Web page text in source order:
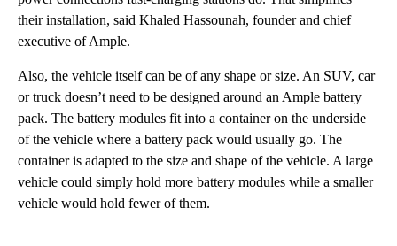
their installation, said Khaled Hassounah, founder and chief
executive of Ample.
Also, the vehicle itself can be of any shape or size. An SUV, car
or truck doesn’t need to be designed around an Ample battery
pack. The battery modules fit into a container on the underside
of the vehicle where a battery pack would usually go. The
container is adapted to the size and shape of the vehicle. A large
vehicle could simply hold more battery modules while a smaller
vehicle would hold fewer of them.